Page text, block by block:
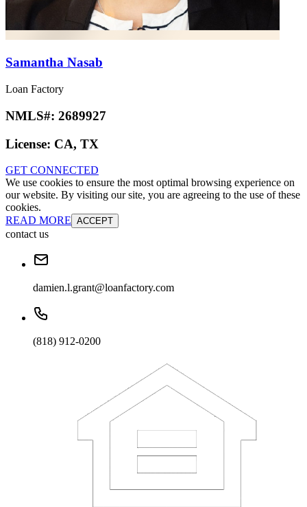
Samantha Nasab
Loan Factory
NMLS#: 2689927
License: CA, TX
GET CONNECTED
We use cookies to ensure the most optimal browsing experience on
our website. By visiting our site, you are agreeing to the use of these
cookies.
READ MORE ACCEPT
contact us
damien.l.grant@loanfactory.com
(818) 912-0200